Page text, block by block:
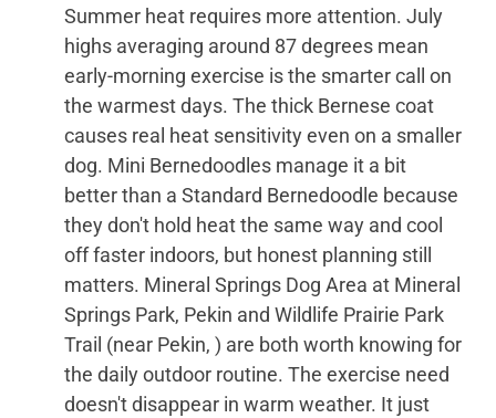
Summer heat requires more attention. July
highs averaging around 87 degrees mean
early-morning exercise is the smarter call on
the warmest days. The thick Bernese coat
causes real heat sensitivity even on a smaller
dog. Mini Bernedoodles manage it a bit
better than a Standard Bernedoodle because
they don't hold heat the same way and cool
off faster indoors, but honest planning still
matters. Mineral Springs Dog Area at Mineral
Springs Park, Pekin and Wildlife Prairie Park
Trail (near Pekin, ) are both worth knowing for
the daily outdoor routine. The exercise need
doesn't disappear in warm weather. It just